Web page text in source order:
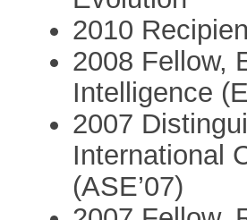
2010
2008 Fellow,
Intelligence
2007
International
(ASE’07)